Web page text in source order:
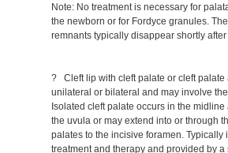
Note: No treatment is necessary for
the newborn or for Fordyce granules.
remnants typically disappear shortly after
? Cleft lip with cleft palate or cleft palate
unilateral or bilateral and may involve
Isolated cleft palate occurs in the
the uvula or may extend into or through
palates to the incisive foramen. Typically
treatment and therapy and provided by a